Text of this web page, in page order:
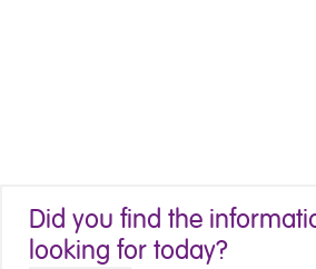
Did you find the
looking for today?